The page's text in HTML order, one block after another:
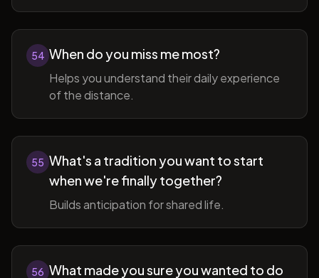
54 When do you miss me most?
Helps you understand their daily experience
of the distance.
55 What's a tradition you want to start
when we're finally together?
Builds anticipation for shared life.
56 What made you sure you wanted to do